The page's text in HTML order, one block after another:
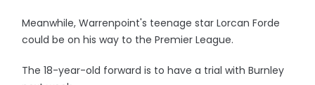
Meanwhile, Warrenpoint's teenage star Lorcan Forde
could be on his way to the Premier League.
The 18-year-old forward is to have a trial with Burnley